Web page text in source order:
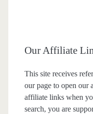
Our Affiliate
This site receives
our page to open our
affiliate links when
search, you are